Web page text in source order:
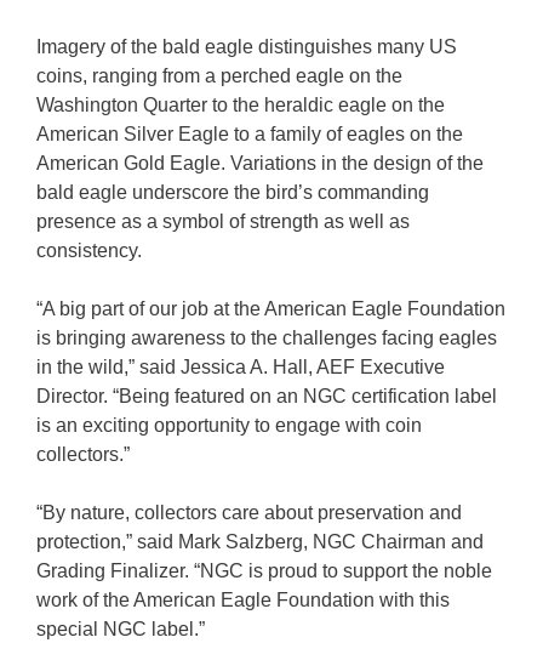
Imagery of the bald eagle distinguishes many US
coins, ranging from a perched eagle on the
Washington Quarter to the heraldic eagle on the
American Silver Eagle to a family of eagles on the
American Gold Eagle. Variations in the design of the
bald eagle underscore the bird’s commanding
presence as a symbol of strength as well as
consistency.
“A big part of our job at the American Eagle Foundation
is bringing awareness to the challenges facing eagles
in the wild,” said Jessica A. Hall, AEF Executive
Director. “Being featured on an NGC certification label
is an exciting opportunity to engage with coin
collectors.”
“By nature, collectors care about preservation and
protection,” said Mark Salzberg, NGC Chairman and
Grading Finalizer. “NGC is proud to support the noble
work of the American Eagle Foundation with this
special NGC label.”